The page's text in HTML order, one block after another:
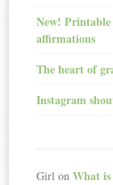
New!
affirmations
The heart of
Instagram
Girl onWhat